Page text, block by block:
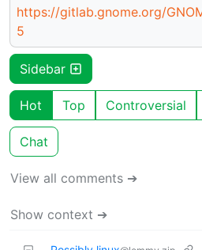
https://gitlab.gnome.org/
5
Sidebar
Hot Top Controversial
Chat
View all comments ➔
Show context ➔